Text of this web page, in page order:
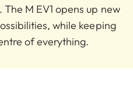
M EV1 opens up new
while keeping
of everything.